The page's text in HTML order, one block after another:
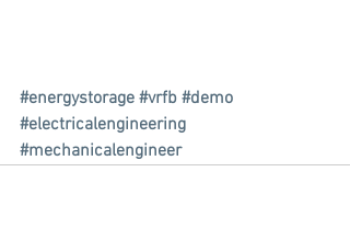
#energystorage #vrfb #demo
#electricalengineering
#mechanicalengineer